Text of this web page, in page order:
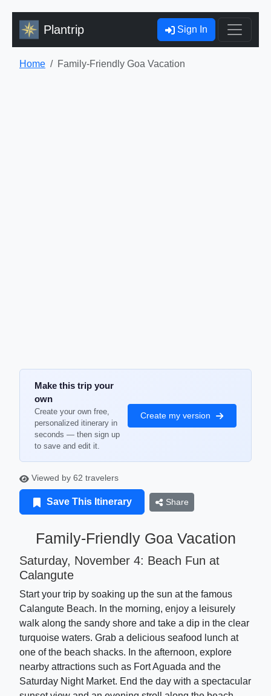
Plantrip Sign In
Home Family-Friendly Goa Vacation
Make this trip your
own
Create your own free,
personalized itinerary in
seconds — then sign up
to save and edit it.
Create my version
Viewed by 62 travelers
Save This Itinerary Share
Family-Friendly Goa Vacation
Saturday, November 4: Beach Fun at
Calangute
Start your trip by soaking up the sun at the famous
Calangute Beach. In the morning, enjoy a leisurely
walk along the sandy shore and take a dip in the clear
turquoise waters. Grab a delicious seafood lunch at
one of the beach shacks. In the afternoon, explore
nearby attractions such as Fort Aguada and the
Saturday Night Market. End the day with a spectacular